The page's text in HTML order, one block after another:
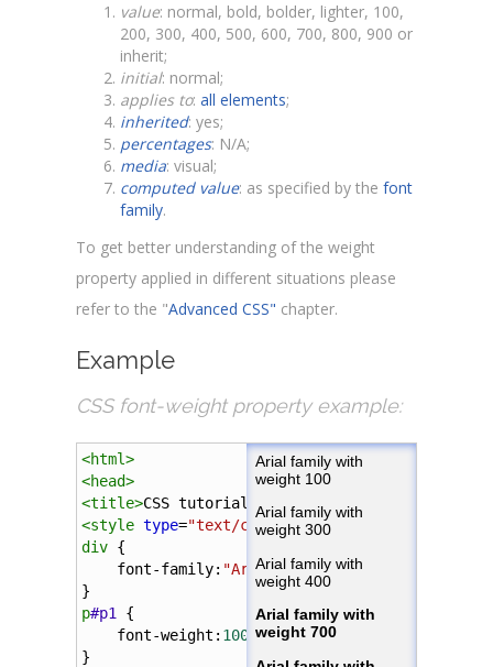
value: normal, bold, bolder, lighter, 100,
200, 300, 400, 500, 600, 700, 800, 900 or
inherit;
initial: normal;
applies to: all elements;
inherited: yes;
percentages: N/A;
media: visual;
computed value: as specified by the font
family.
To get better understanding of the weight
property applied in different situations please
refer to the "Advanced CSS" chapter.
Example
CSS font-weight property example:
<html>
<head>
<title>CSS tutorial </ title
>
<style type="text/css">
div {
font-family: "Arial", sans-serif
}
p#p1
{
font-weight : 100 ;
}